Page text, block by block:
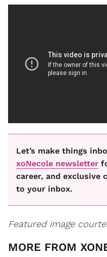
Let’s make things
xoNecole newsletter
career, and exclusive
to your inbox.
Featured image